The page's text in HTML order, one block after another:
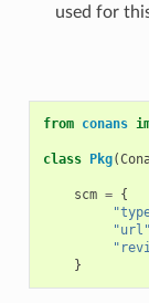
used for
from conans
class Pkg(
scm = {
"url"
}